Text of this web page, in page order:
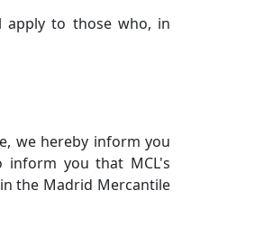
apply to those who, in
we hereby inform you
inform you that MCL's
the Madrid Mercantile